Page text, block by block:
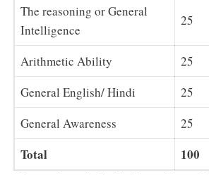
The reasoning or General
Intelligence
25
Arithmetic Ability 25
General English/ Hindi
25
General Awareness
25
Total 100